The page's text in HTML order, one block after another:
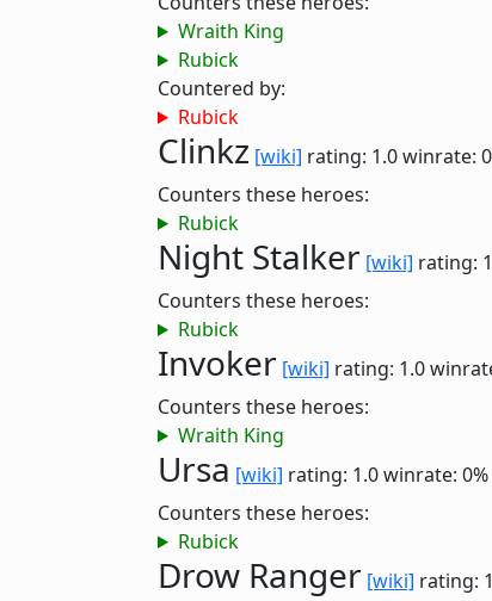
Wraith King
Rubick
Countered by:
Rubick
Clinkz [wiki] rating: 1.0winrate:
Counters these heroes:
Rubick
Night Stalker [wiki] rating:
Counters these heroes:
Rubick
Invoker [wiki] rating: 1.0
Counters these heroes:
Wraith King
Ursa [wiki] rating: 1.0winrate: 0%
Counters these heroes:
Rubick
Drow Ranger [wiki] rating: